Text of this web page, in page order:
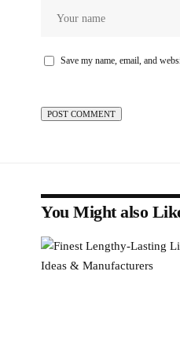
Save my name, email, and
You Might also